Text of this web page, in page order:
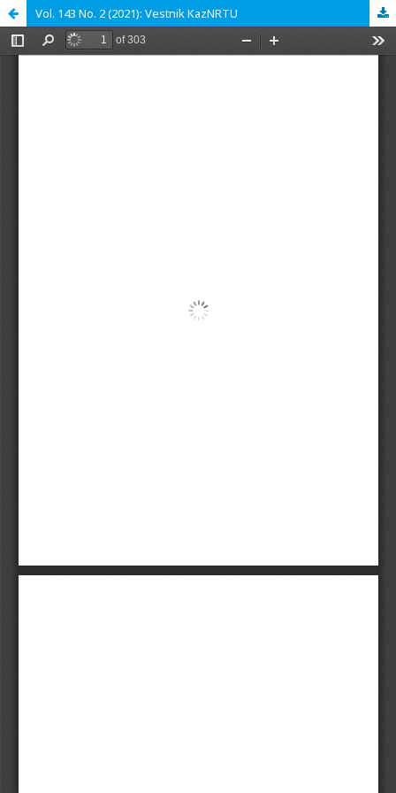
Vol. 143 No. 2 (2021): Vestnik KazNRTU